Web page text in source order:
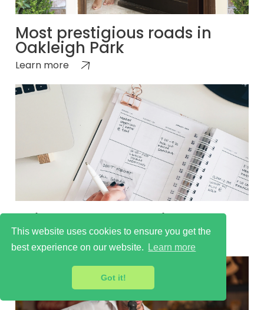
This website uses cookies to ensure you get the
best experience on our website.
Learn more
Got it!
Most prestigious roads in
Oakleigh Park
Learn more
Things to do Oakleigh Park
Learn more